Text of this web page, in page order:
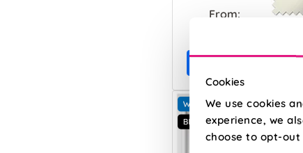
Cookies
We use cookies
experience, we
choose to opt-out
From: